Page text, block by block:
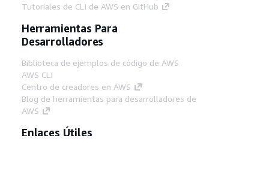
Tutoriales de CLI de AWS en GitHub
Herramientas Para
Desarrolladores
Biblioteca de ejemplos de código de AWS
AWS CLI
Centro de creadores en AWS
Blog de herramientas para desarrolladores de
AWS
Enlaces Útiles